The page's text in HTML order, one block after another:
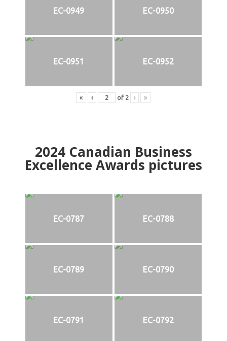
EC-0949 EC-0950
EC-0951 EC-0952
« ‹ of 2 › »
2024Canadian Business
Excellence Awards pictures
EC-0787 EC-0788
EC-0789 EC-0790
EC-0791 EC-0792